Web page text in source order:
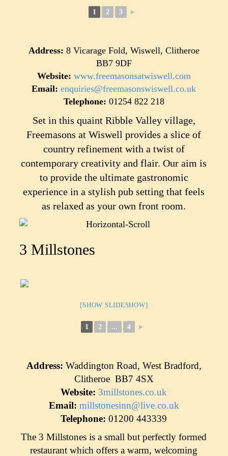
1 2 3 ►
Address: 8 Vicarage Fold, Wiswell, Clitheroe
BB7 9DF
Website: www.freemasonsatwiswell.com
Email:enquiries@freemasonswiswell.co.uk
Telephone: 01254 822 218
Set in this quaint Ribble Valley village,
Freemasons at Wiswell provides a slice of
country refinement with a twist of
contemporary creativity and flair. Our aim is
to provide the ultimate gastronomic
experience in a stylish pub setting that feels
as relaxed as your own front room.
3 Millstones
[SHOW SLIDESHOW]
1 2 ... 4 ►
Address: Waddington Road, West Bradford,
Clitheroe BB7 4SX
Website: 3millstones.co.uk
Email: millstonesinn@live.co.uk
Telephone: 01200 443339
The 3 Millstones is a small but perfectly formed
restaurant which offers a warm, welcoming